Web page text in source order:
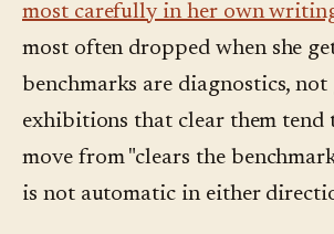
most carefully in her own
most often dropped when she
benchmarks are diagnostics, not
exhibitions that clear them tend
move from "clears the
is not automatic in either